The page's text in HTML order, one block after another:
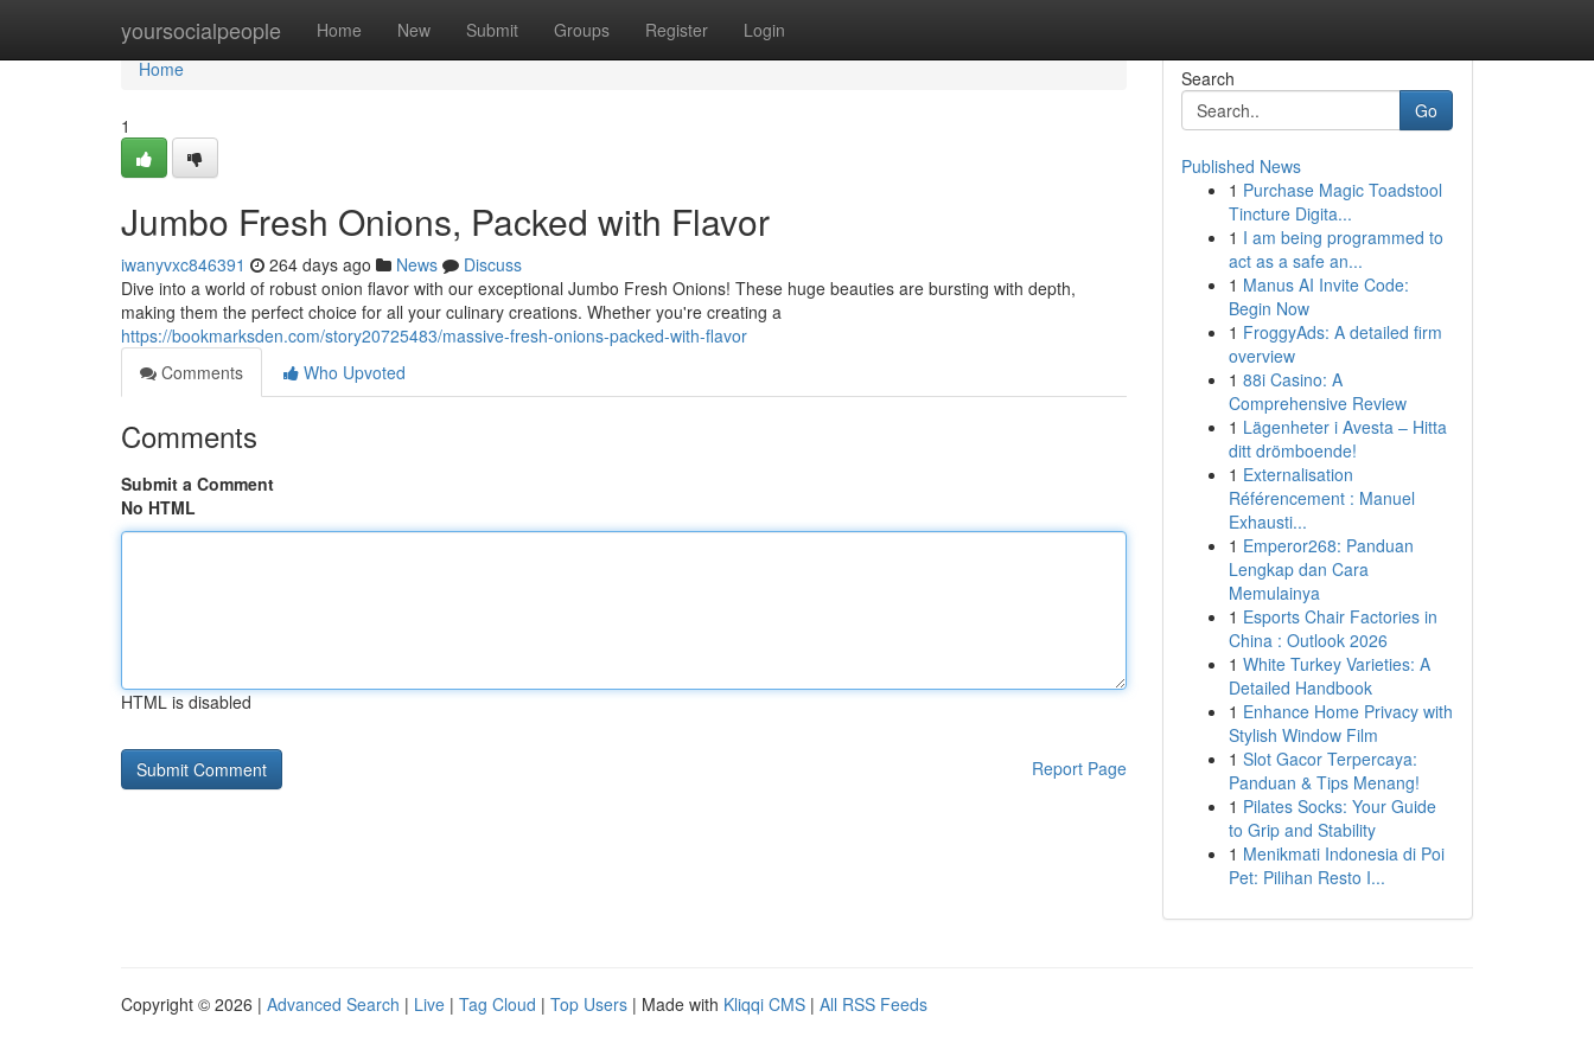
yoursocialpeople Home New Submit Groups Register Login
Home
Home
1
Jumbo Fresh Onions, Packed with Flavor
iwanyvxc846391 264 days ago News
Discuss
Dive into a world of robust onion flavor with our exceptional Jumbo Fresh Onions! These huge beauties are bursting with depth,
making them the perfect choice for all your culinary creations. Whether you're creating a
https://bookmarksden.com/story20725483/massive-fresh-onions-packed-with-flavor
Comments
Who Upvoted
Comments
Submit a Comment
No HTML
HTML is disabled
Report Page
Search
Go
Published News
1 Purchase Magic Toadstool
Tincture Digita...
1 I am being programmed to
act as a safe an...
1 Manus AI Invite Code:
Begin Now
1 FroggyAds: A detailed firm
overview
1 88i Casino: A
Comprehensive Review
1 Lägenheter i Avesta – Hitta
ditt drömboende!
1 Externalisation
Référencement : Manuel
Exhausti...
1 Emperor268: Panduan
Lengkap dan Cara
Memulainya
1 Esports Chair Factories in
China : Outlook 2026
1 White Turkey Varieties: A
Detailed Handbook
1 Enhance Home Privacy with
Stylish Window Film
1 Slot Gacor Terpercaya:
Panduan & Tips Menang!
1 Pilates Socks: Your Guide
to Grip and Stability
1 Menikmati Indonesia di Poi
Pet: Pilihan Resto I...
Copyright © 2026 | Advanced Search | Live | Tag Cloud | Top Users | Made with Kliqqi CMS | All RSS Feeds